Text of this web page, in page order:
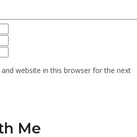
website in this browser for the next
Me